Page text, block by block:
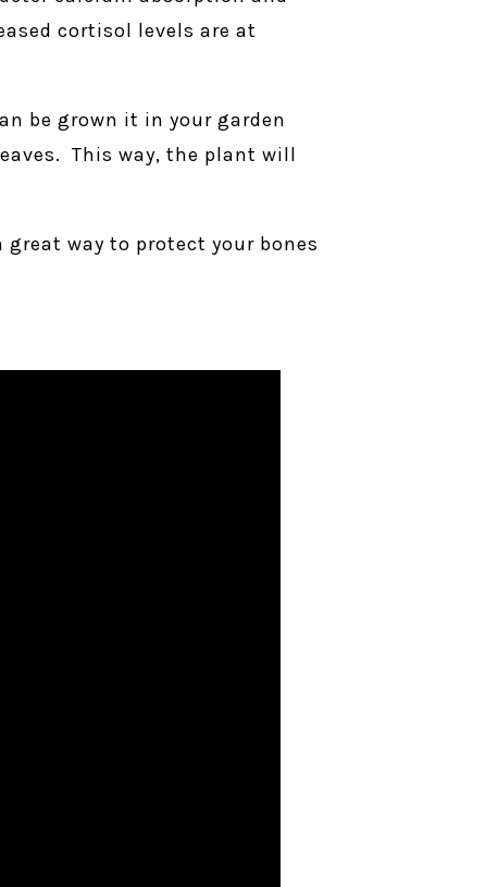
cortisol levels are at
be grown it in your garden
This way, the plant will
way to protect your bones